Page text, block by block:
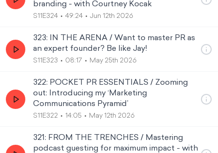
branding - with Courtney Kocak
S11E324 49:24 Jun 12th 2026
323: IN THE ARENA / Want to master PR as
an expert founder? Be like Jay!
S11E323 08:17 May 25th 2026
322: POCKET PR ESSENTIALS / Zooming
out: Introducing my ‘Marketing
Communications Pyramid’
S11E322 14:05 May 12th 2026
321: FROM THE TRENCHES / Mastering
podcast guesting for maximum impact - with